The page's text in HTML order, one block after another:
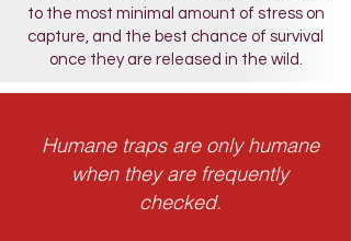
to the most minimal amount of stress on
capture, and the best chance of survival
once they are released in the wild.
Humane traps are onlyhumane
when they arefrequently
checked.